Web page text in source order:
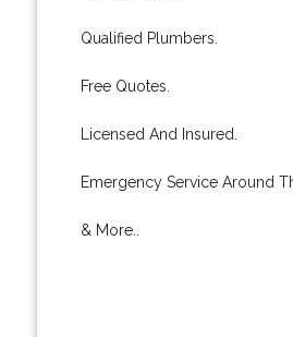
Qualified Plumbers.
Free Quotes.
Licensed And Insured.
Emergency Service Around
& More..